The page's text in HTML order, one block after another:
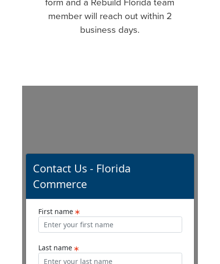
form and a Rebuild Florida team
member will reach out within 2
business days.